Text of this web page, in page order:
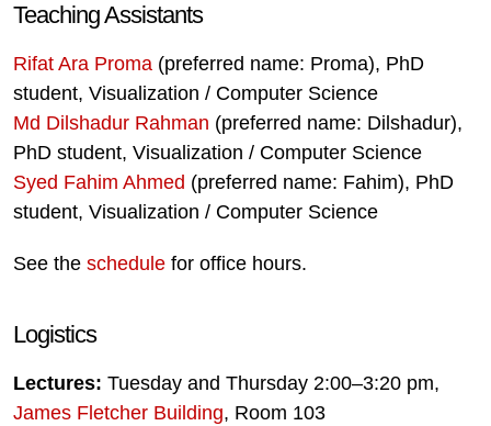
Teaching Assistants
Rifat Ara Proma (preferred name: Proma), PhD
student, Visualization / Computer Science
Md Dilshadur Rahman (preferred name: Dilshadur),
PhD student, Visualization / Computer Science
Syed Fahim Ahmed (preferred name: Fahim), PhD
student, Visualization / Computer Science
See the schedule for office hours.
Logistics
Lectures: Tuesday and Thursday 2:00–3:20 pm,
James Fletcher Building, Room 103